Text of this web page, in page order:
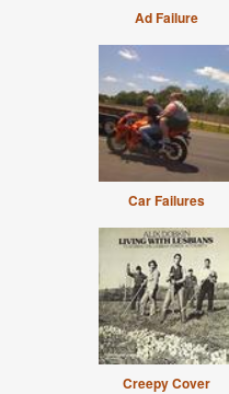
Ad Failure
Car Failures
Creepy Cover